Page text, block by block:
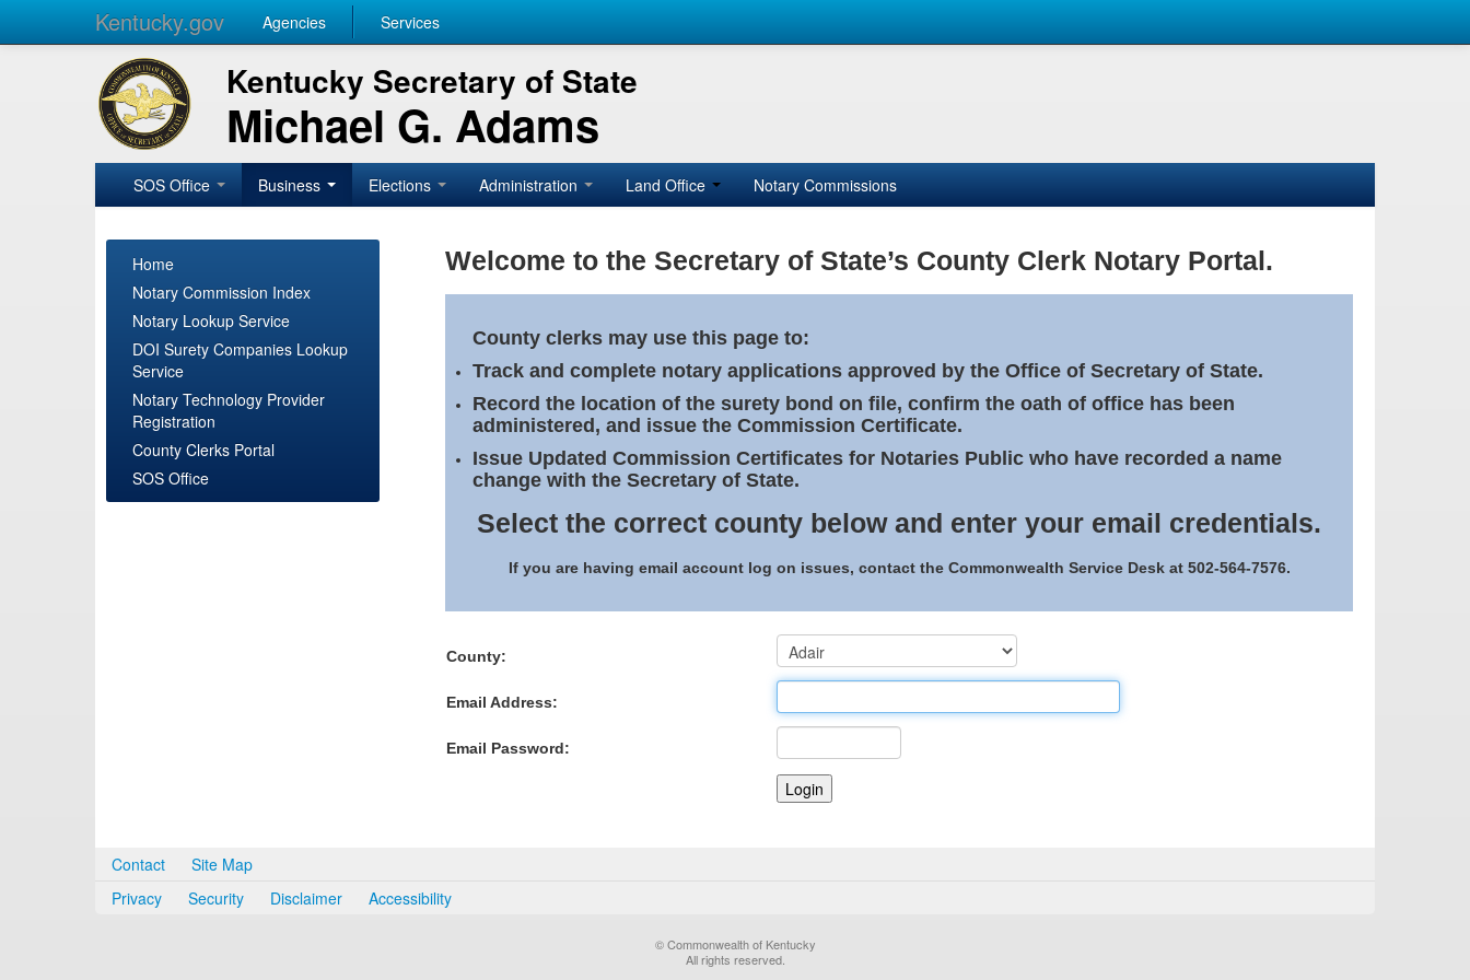
Kentucky.gov Agencies Services
Kentucky Secretary of State
Michael G. Adams
SOS Office Business Elections Administration Land Office Notary Commissions
Home
Notary Commission Index
Notary Lookup Service
DOI Surety Companies Lookup
Service
Notary Technology Provider
Registration
County Clerks Portal
SOS Office
Welcome to the Secretary of State’s County Clerk Notary Portal.
County clerks may use this page to:
Track and complete notary applications approved by the Office of Secretary of State.
Record the location of the surety bond on file, confirm the oath of office has been
administered, and issue the Commission Certificate.
Issue Updated Commission Certificates for Notaries Public who have recorded a name
change with the Secretary of State.
Select the correct county below and enter your email credentials.
If you are having email account log on issues, contact the Commonwealth Service Desk at 502-564-7576.
County:
Email Address:
Email Password:
Contact
Site Map
Privacy
Security Disclaimer Accessibility
© Commonwealth of Kentucky
All rights reserved.